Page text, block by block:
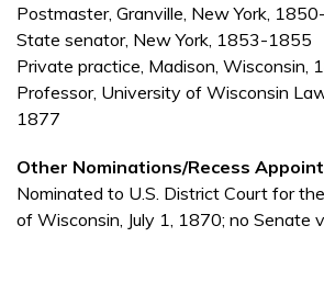
Postmaster, Granville, New York,
State senator, New York, 1853-1855
Private practice, Madison, Wisconsin,
Professor, University of Wisconsin
1877
Other Nominations/Recess
Nominated to U.S. District Court for
of Wisconsin, July 1, 1870; no Senate